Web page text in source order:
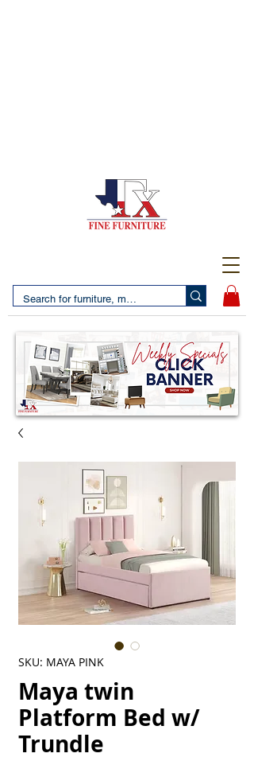
SKU: MAYA PINK
Maya twin
Platform Bed w/
Trundle